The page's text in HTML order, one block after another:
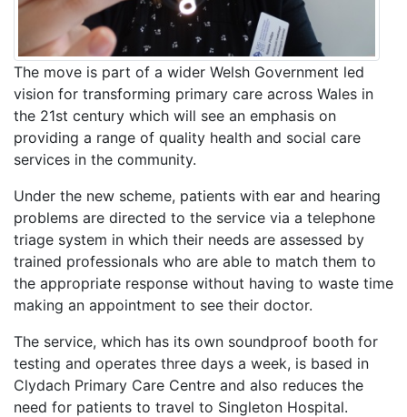
The move is part of a wider Welsh Government led
vision for transforming primary care across Wales in
the 21st century which will see an emphasis on
providing a range of quality health and social care
services in the community.
Under the new scheme, patients with ear and hearing
problems are directed to the service via a telephone
triage system in which their needs are assessed by
trained professionals who are able to match them to
the appropriate response without having to waste time
making an appointment to see their doctor.
The service, which has its own soundproof booth for
testing and operates three days a week, is based in
Clydach Primary Care Centre and also reduces the
need for patients to travel to Singleton Hospital.